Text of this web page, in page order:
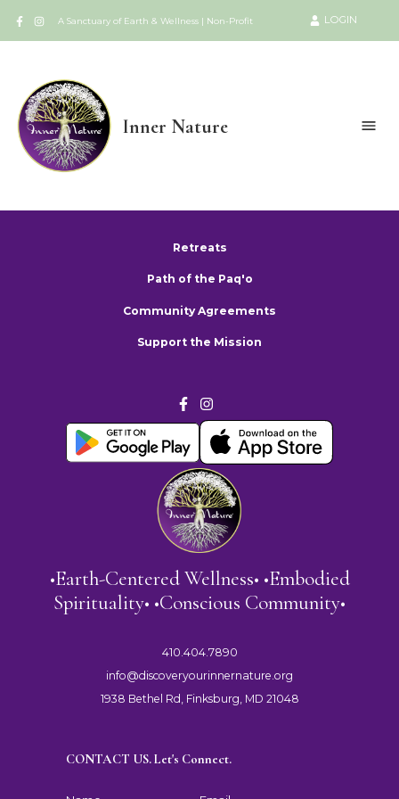
A Sanctuary of Earth & Wellness | Non-Profit LOGIN
Inner Nature
Retreats
Path of the Paq'o
Community Agreements
Support the Mission
•Earth-Centered Wellness• •Embodied
Spirituality• •Conscious Community•
410.404.7890
info@discoveryourinnernature.org
1938 Bethel Rd, Finksburg, MD 21048
CONTACT US. Let's Connect.